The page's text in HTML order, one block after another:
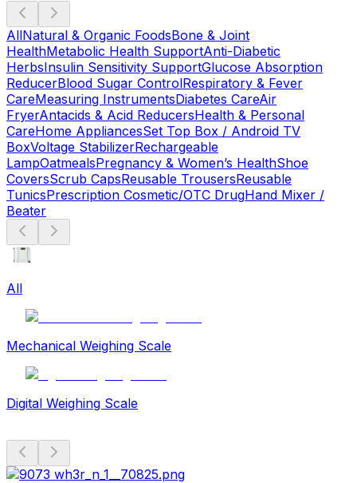
AllNatural & Organic FoodsBone & Joint
HealthMetabolic Health SupportAnti-Diabetic
HerbsInsulin Sensitivity SupportGlucose Absorption
ReducerBlood Sugar ControlRespiratory & Fever
CareMeasuring InstrumentsDiabetes CareAir
FryerAntacids & Acid ReducersHealth & Personal
CareHome AppliancesSet Top Box / Android TV
BoxVoltage StabilizerRechargeable
LampOatmealsPregnancy & Women’s HealthShoe
CoversScrub CapsReusable TrousersReusable
TunicsPrescription Cosmetic/OTC DrugHand Mixer /
Beater
All
Mechanical Weighing Scale
Digital Weighing Scale